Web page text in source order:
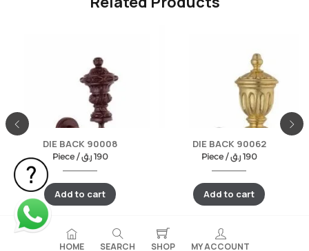
DIE BACK 90008
Piece / 190 ر.ق
Add to cart
DIE BACK 90062
Piece / 190 ر.ق
Add to cart
HOME SEARCH SHOP MY ACCOUNT